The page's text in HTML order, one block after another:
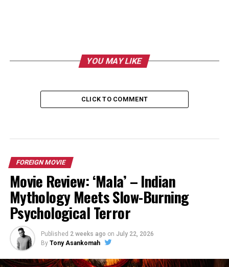
YOU MAY LIKE
CLICK TO COMMENT
FOREIGN MOVIE
Movie Review: ‘Mala’ – Indian
Mythology Meets Slow-Burning
Psychological Terror
Published 2 weeks ago on July 22, 2026
By Tony Asankomah